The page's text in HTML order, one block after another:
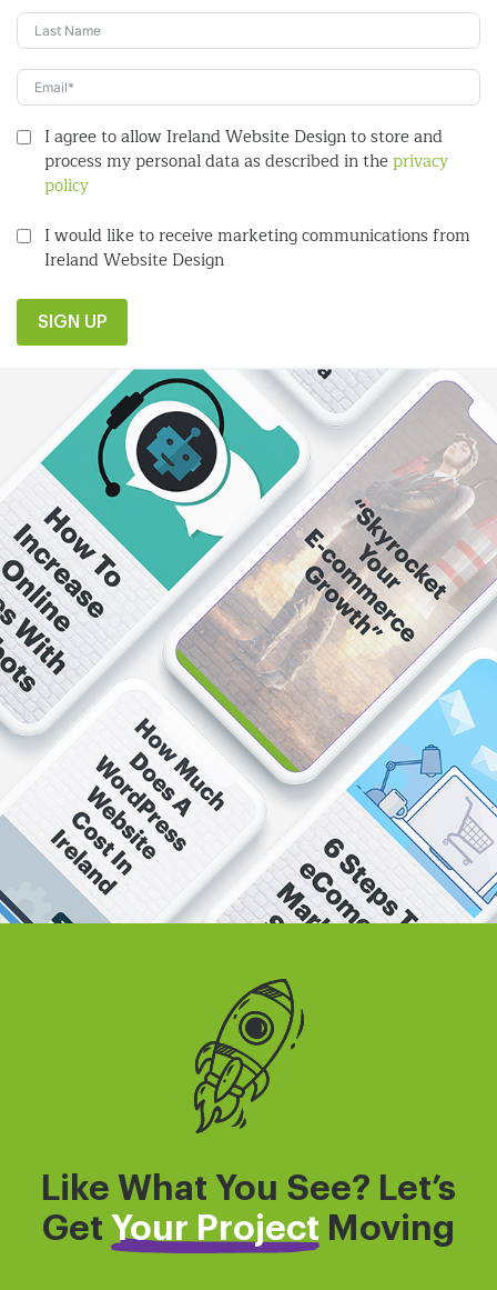
I agree to allow Ireland Website Design to store and
process my personal data as described in theprivacy
policy
I would like to receive marketing communications from
Ireland Website Design
SIGN UP
Like What You See? Let’s
Get Your Project Moving